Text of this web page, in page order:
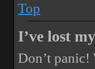
Top
I’ve lost
Don’t panic!